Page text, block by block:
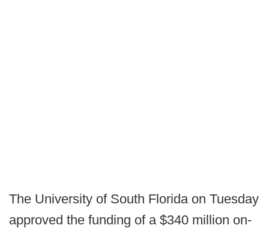
The University of South Florida on Tuesday
approved the funding of a $340 million on-